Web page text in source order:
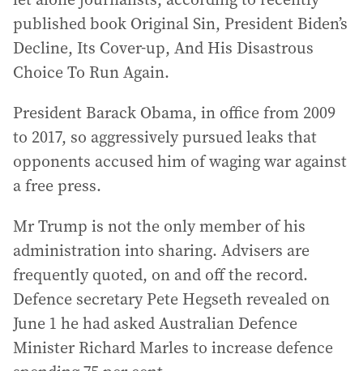
published book Original Sin, President Biden’s
Decline, Its Cover-up, And His Disastrous
Choice To Run Again.
President Barack Obama, in office from 2009
to 2017, so aggressively pursued leaks that
opponents accused him of waging war against
a free press.
Mr Trump is not the only member of his
administration into sharing. Advisers are
frequently quoted, on and off the record.
Defence secretary Pete Hegseth revealed on
June 1 he had asked Australian Defence
Minister Richard Marles to increase defence